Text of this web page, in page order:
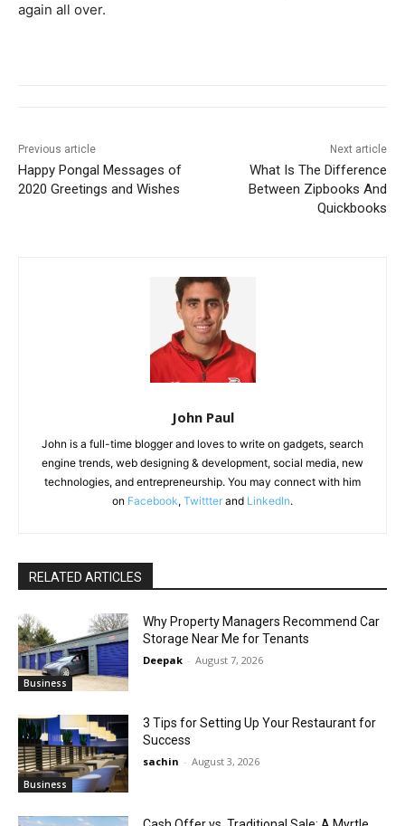
again all over.
Previous article
Happy Pongal Messages of
2020 Greetings and Wishes
Next article
What Is The Difference
Between Zipbooks And
Quickbooks
John Paul
John is a full-time blogger and loves to write on gadgets, search
engine trends, web designing & development, social media, new
technologies, and entrepreneurship. You may connect with him
on Facebook, Twittter and LinkedIn.
RELATED ARTICLES
Business
Why Property Managers Recommend Car
Storage Near Me for Tenants
Deepak - August 7, 2026
Business
3 Tips for Setting Up Your Restaurant for
Success
sachin - August 3, 2026